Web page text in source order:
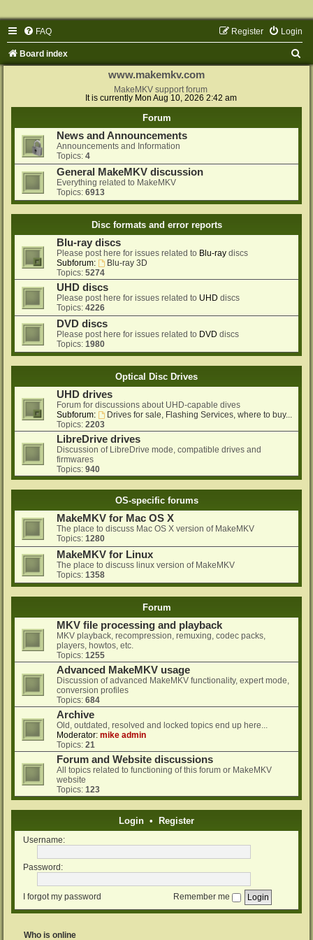
FAQ Login
Register
Board index
www.makemkv.com
MakeMKV support forum
It is currently Mon Aug 10, 2026 2:42 am
Forum
News and Announcements
Announcements and Information
Topics: 4
General MakeMKV discussion
Everything related to MakeMKV
Topics: 6913
Disc formats and error reports
Blu-ray discs
Please post here for issues related to Blu-ray discs
Subforum:
Blu-ray 3D
Topics: 5274
UHD discs
Please post here for issues related to UHD discs
Topics: 4226
DVD discs
Please post here for issues related to DVD discs
Topics: 1980
Optical Disc Drives
UHD drives
Forum for discussions about UHD-capable dives
Subforum:
Drives for sale, Flashing Services, where to buy...
Topics: 2203
LibreDrive drives
Discussion of LibreDrive mode, compatible drives and
firmwares
Topics: 940
OS-specific forums
MakeMKV for Mac OS X
The place to discuss Mac OS X version of MakeMKV
Topics: 1280
MakeMKV for Linux
The place to discuss linux version of MakeMKV
Topics: 1358
Forum
MKV file processing and playback
MKV playback, recompression, remuxing, codec packs,
players, howtos, etc.
Topics: 1255
Advanced MakeMKV usage
Discussion of advanced MakeMKV functionality, expert mode,
conversion profiles
Topics: 684
Archive
Old, outdated, resolved and locked topics end up here...
Moderator: mike admin
Topics: 21
Forum and Website discussions
All topics related to functioning of this forum or MakeMKV
website
Topics: 123
Login • Register
Username:
Password:
I forgot my password Remember me
Who is online